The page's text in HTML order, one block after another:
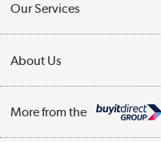
Collection Points
Finance
Track order
Our Services
Trade Enquiries
Public Sector
About Us
Affiliates programme
More from the